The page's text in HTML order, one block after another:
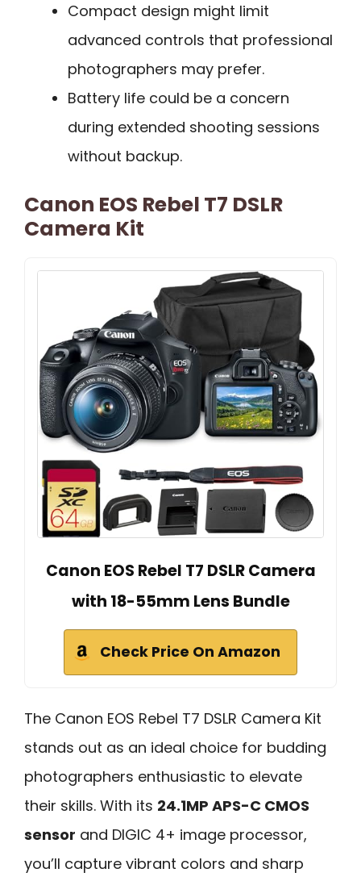
Compact design might limit
advanced controls that professional
photographers may prefer.
Battery life could be a concern
during extended shooting sessions
without backup.
Canon EOS Rebel T7 DSLR
Camera Kit
Canon EOS Rebel T7 DSLR Camera
with 18-55mm Lens Bundle
Check Price On Amazon
The Canon EOS Rebel T7 DSLR Camera Kit
stands out as an ideal choice for budding
photographers enthusiastic to elevate
their skills. With its 24.1MP APS-C CMOS
sensor and DIGIC 4+ image processor,
you’ll capture vibrant colors and sharp